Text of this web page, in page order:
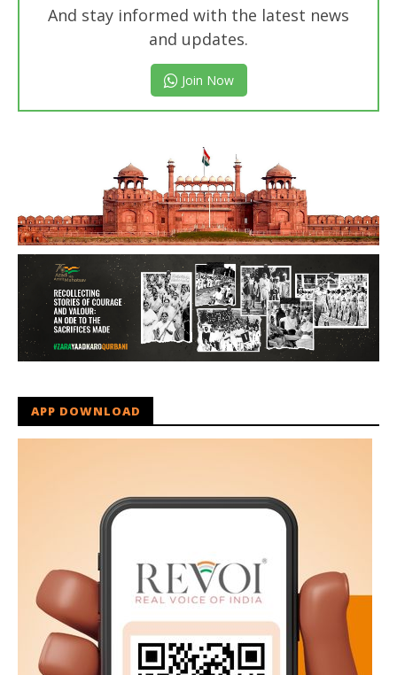
And stay informed with the latest news
and updates.
Join Now
APP DOWNLOAD